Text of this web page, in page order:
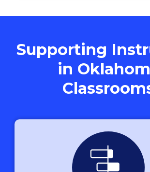
Supporting
in